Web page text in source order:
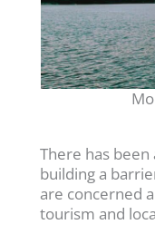
There has
building a
are concerned
tourism and